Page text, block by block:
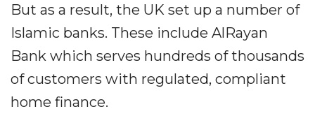
But as a result, the UK set up a number of
Islamic banks. These include AlRayan
Bank which serves hundreds of thousands
of customers with regulated, compliant
home finance.